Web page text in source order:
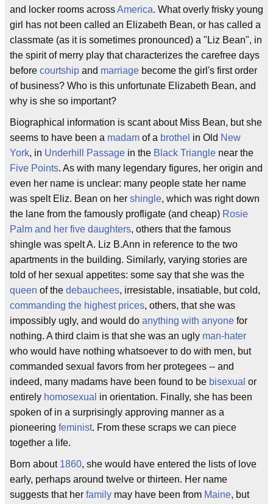
and locker rooms acrossAmerica. What overly frisky young
girl has not been called an Elizabeth Bean, or has called a
classmate (as it is sometimes pronounced) a "Liz Bean", in
the spirit of merry play that characterizes the carefree days
before courtship and marriage become the girl's first order
of business? Who is this unfortunate Elizabeth Bean, and
why is she so important?
Biographical information is scant about Miss Bean, but she
seems to have been a madam of a brothel in Old New
York, in Underhill Passage in the Black Triangle near the
Five Points. As with many legendary figures, her origin and
even her name is unclear: many people state her name
was spelt Eliz. Bean on her shingle, which was right down
the lane from the famously profligate (and cheap) Rosie
Palm and her five daughters, others that the famous
shingle was spelt A. Liz B.Ann in reference to the two
apartments in the building. Similarly, varying stories are
told of her sexual appetites: some say that she was the
queen of the debauchees, irresistable, insatiable, but cold,
commanding the highest prices, others, that she was
impossibly ugly, and would do anything with anyone for
nothing. A third claim is that she was an ugly man-hater
who would have nothing whatsoever to do with men, but
commanded sexual favors from her protegees -- and
indeed, many madams have been found to be bisexual or
entirely homosexual in orientation. Finally, she has been
spoken of in a surprisingly approving manner as a
pioneering feminist. From these scraps we can piece
together a life.
Born about 1860, she would have entered the lists of love
early, perhaps around twelve or thirteen. Her name
suggests that her family may have been from Maine, but